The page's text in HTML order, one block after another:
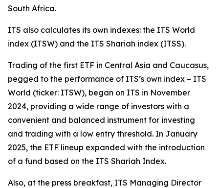
South Africa.
ITS also calculates its own indexes: the ITS World
index (ITSW) and the ITS Shariah index (ITSS).
Trading of the first ETF in Central Asia and Caucasus,
pegged to the performance of ITS’s own index – ITS
World (ticker: ITSW), began on ITS in November
2024, providing a wide range of investors with a
convenient and balanced instrument for investing
and trading with a low entry threshold. In January
2025, the ETF lineup expanded with the introduction
of a fund based on the ITS Shariah Index.
Also, at the press breakfast, ITS Managing Director